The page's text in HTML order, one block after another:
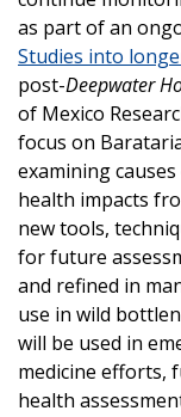
as part of an
Studies into
post-Deepwater
of Mexico
focus on
examining
health impacts
new tools,
for future
and refined in
use in wild
will be used in
medicine efforts,
health